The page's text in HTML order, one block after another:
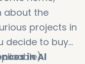
about the
projects in
decide to buy
in Al